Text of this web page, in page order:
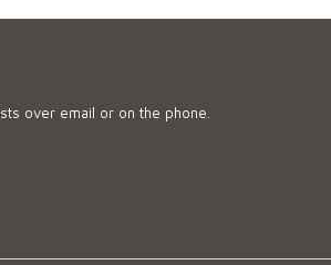
over email or on the phone.